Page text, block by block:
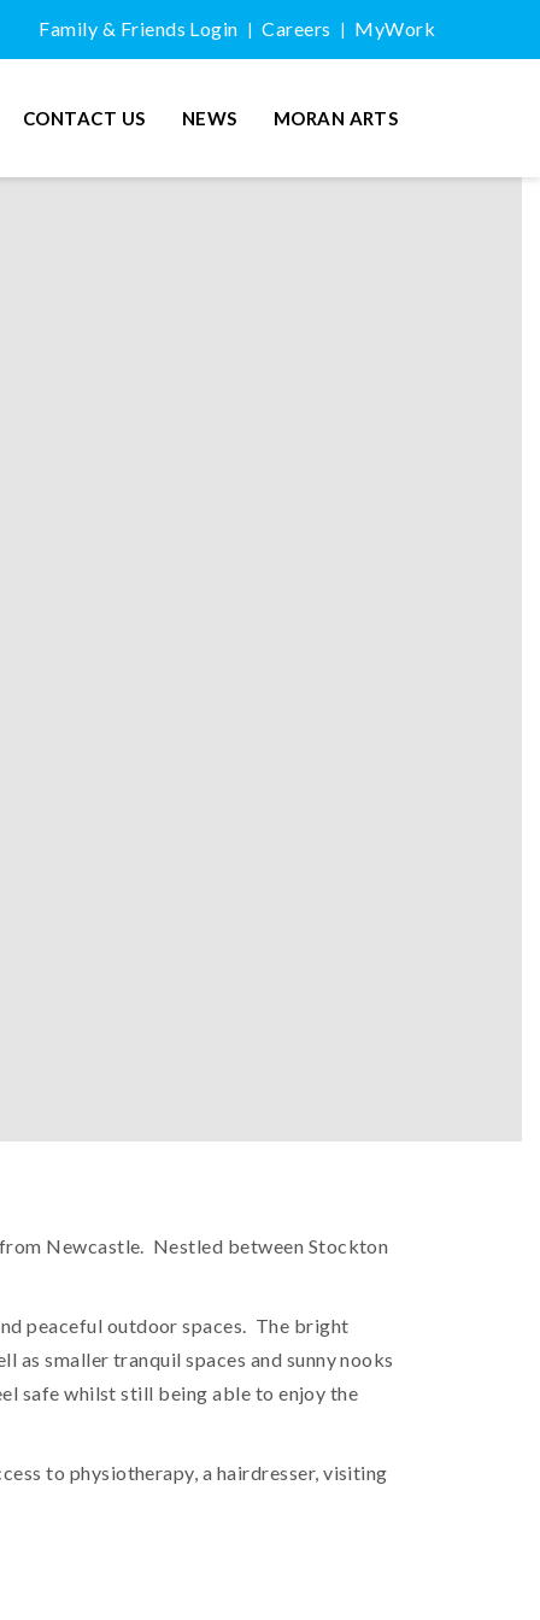
Family & Friends Login | Careers | MyWork
CONTACT US NEWS MORAN ARTS
Newcastle. Nestled between Stockton
peaceful outdoor spaces. The bright
as smaller tranquil spaces and sunny nooks
safe whilst still being able to enjoy the
to physiotherapy, a hairdresser, visiting